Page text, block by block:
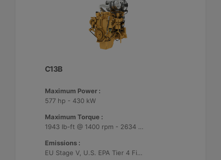
C13B
Maximum Power :
577 hp - 430 kW
Maximum Torque :
1943 lb-ft @ 1400 rpm - 2634 Nm @ 1400 rpm
Emissions :
EU Stage V, U.S. EPA Tier 4 Final, Korea Stage V, Japan 2014, China NRIV